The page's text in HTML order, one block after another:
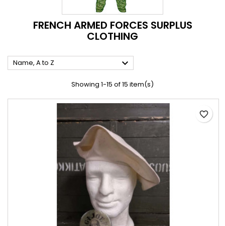
FRENCH ARMED FORCES SURPLUS
CLOTHING
Name, A to Z 
Showing 1-15 of 15 item(s)
favorite_border